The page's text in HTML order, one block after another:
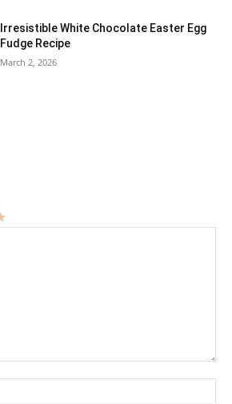
Irresistible White Chocolate Easter Egg
Fudge Recipe
March 2, 2026